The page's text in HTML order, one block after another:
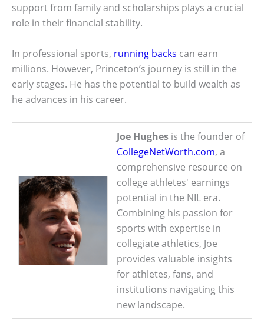
support from family and scholarships plays a crucial
role in their financial stability.
In professional sports, running backs can earn
millions. However, Princeton’s journey is still in the
early stages. He has the potential to build wealth as
he advances in his career.
Joe Hughes is the founder of
CollegeNetWorth.com, a
comprehensive resource on
college athletes' earnings
potential in the NIL era.
Combining his passion for
sports with expertise in
collegiate athletics, Joe
provides valuable insights
for athletes, fans, and
institutions navigating this
new landscape.